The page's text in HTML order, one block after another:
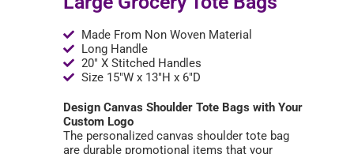
Made From Non Woven Material
Long Handle
20" X Stitched Handles
Size 15"W x 13"H x 6"D
Design Canvas Shoulder Tote Bags with Your
Custom Logo
The personalized canvas shoulder tote bag
are durable promotional items that your